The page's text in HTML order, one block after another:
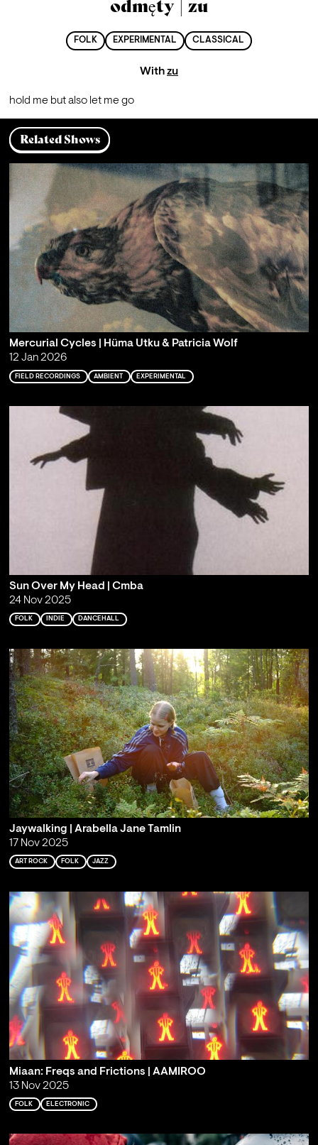
odmęty | zu
FOLK EXPERIMENTAL CLASSICAL
Withzu
hold me but also let me go
Related Shows
Mercurial Cycles | Hüma Utku & Patricia Wolf
12 Jan 2026
FIELD RECORDINGS AMBIENT EXPERIMENTAL
Sun Over My Head | Cmba
24 Nov 2025
FOLK INDIE DANCEHALL
Jaywalking | Arabella Jane Tamlin
17 Nov 2025
ART ROCK FOLK JAZZ
Miaan: Freqs and Frictions | AAMIROO
13 Nov 2025
FOLK ELECTRONIC